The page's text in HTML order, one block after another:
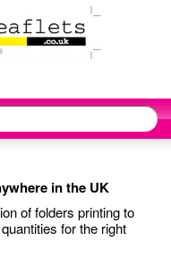
in the UK
of folders printing to
for the right